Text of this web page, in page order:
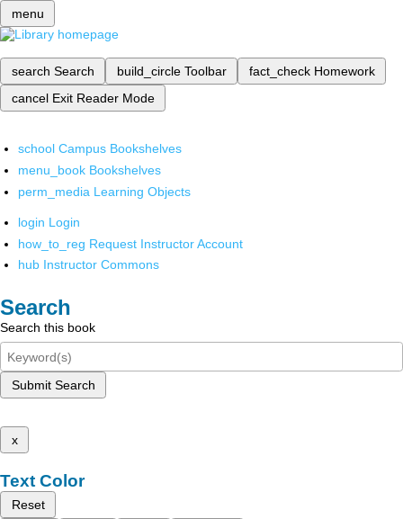
menu
search Search build_circle Toolbar fact_check Homework
cancel Exit Reader Mode
school Campus Bookshelves
menu_book Bookshelves
perm_media Learning Objects
login Login
how_to_reg Request Instructor Account
hub Instructor Commons
Search
Search this book
Submit Search
x
Text Color
Reset